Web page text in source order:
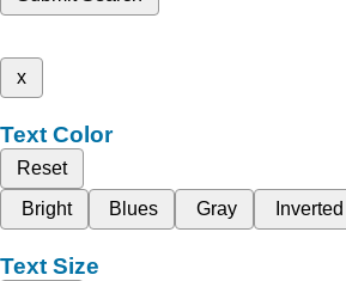
x
Text Color
Reset
Bright
Blues Gray Inverted
Text Size